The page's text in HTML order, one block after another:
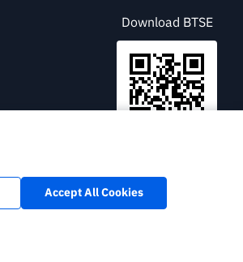
Download BTSE